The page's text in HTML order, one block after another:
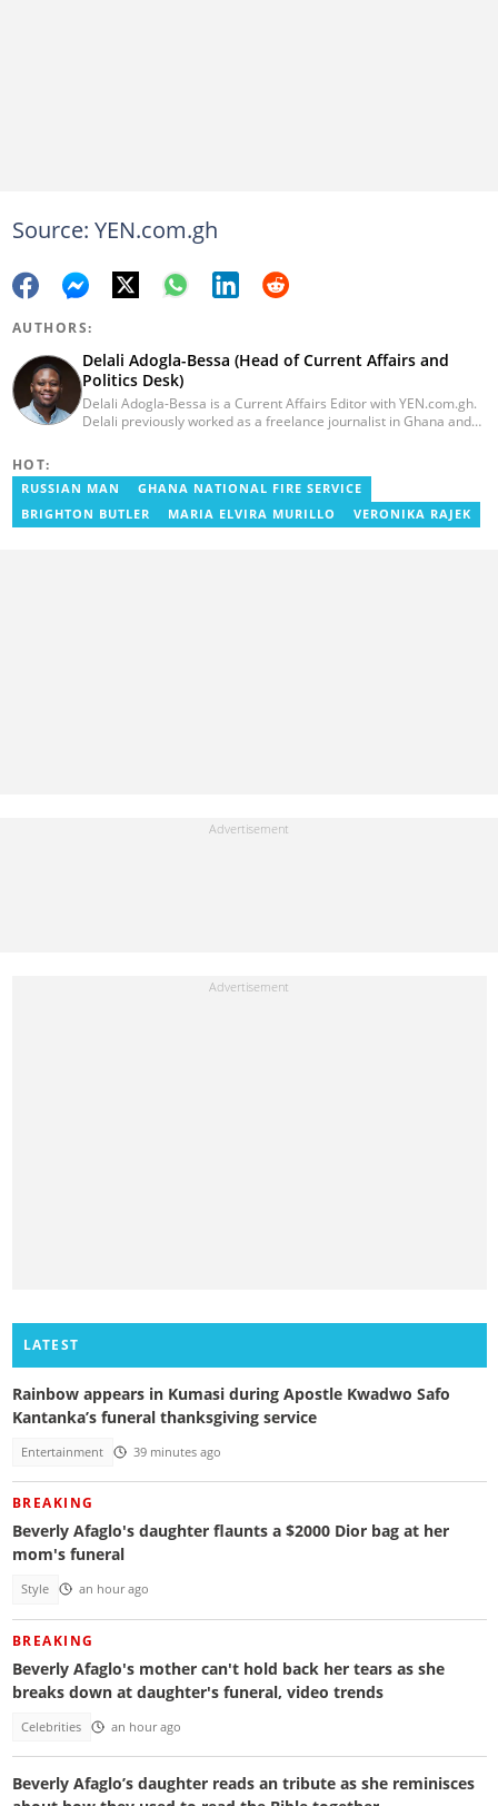
Source: YEN.com.gh
AUTHORS:
Delali Adogla-Bessa (Head of Current Affairs and
Politics Desk)
Delali Adogla-Bessa is a Current Affairs Editor with YEN.com.gh.
Delali previously worked as a freelance journalist in Ghana and
Ghana Institute of Language Literacy and Bible Translation,
where he documents efforts to preserve local languages. He
graduated from the University of Ghana in 2014 with a BA in
Information Studies. Email: delali.adogla-bessa@yen.com.gh.
HOT:
RUSSIAN MAN
GHANA NATIONAL FIRE SERVICE
BRIGHTON BUTLER
MARIA ELVIRA MURILLO VERONIKA RAJEK
LATEST
Rainbow appears in Kumasi during Apostle Kwadwo Safo
Kantanka’s funeral thanksgiving service
Entertainment 39 minutes ago
BREAKING
Beverly Afaglo's daughter flaunts a $2000 Dior bag at her
mom's funeral
Style an hour ago
BREAKING
Beverly Afaglo's mother can't hold back her tears as she
breaks down at daughter's funeral, video trends
Celebrities an hour ago
Beverly Afaglo’s daughter reads an tribute as she reminisces